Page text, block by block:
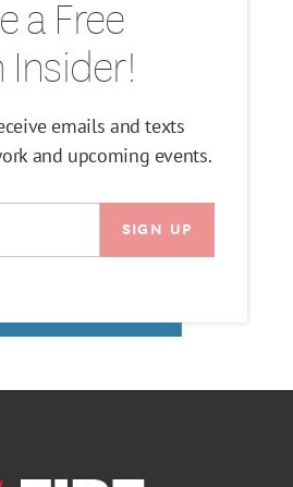
a Free
Insider!
emails and texts
and upcoming events.